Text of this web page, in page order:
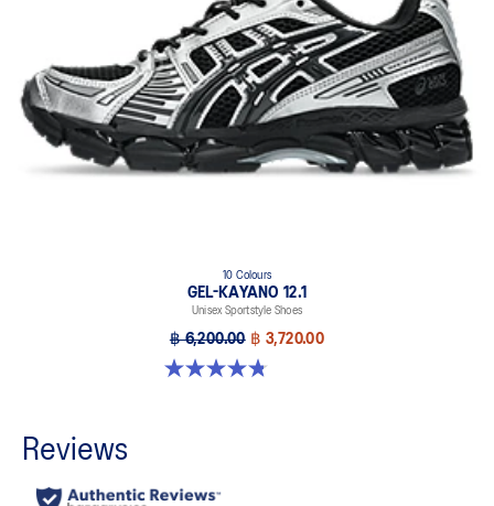
10 Colours
GEL-KAYANO 12.1
Unisex Sportstyle Shoes
฿ 6,200.00 ฿ 3,720.00
4.8 out of 5 stars. 208 reviews